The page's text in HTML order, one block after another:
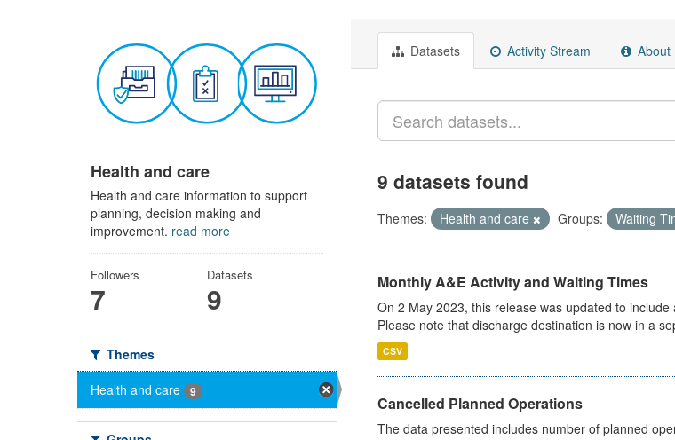
Health and care
Health and care information to support
planning, decision making and
improvement. read more
Followers
7
Datasets
9
Themes
Health and care
9
Datasets Activity Stream About
9 datasets found
Themes: Health and care Groups: Waiting
Monthly A&E Activity and Waiting Times
On 2 May 2023, this release was updated to
Please note that discharge destination is now in a
CSV
Cancelled Planned Operations
The data presented includes number of planned